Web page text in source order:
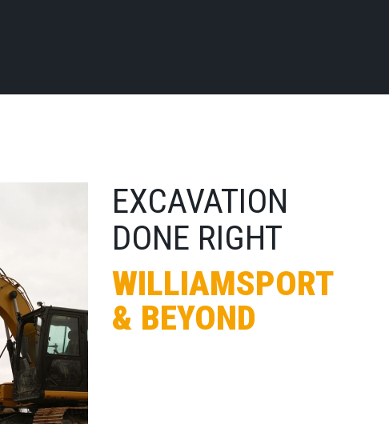
EXCAVATION
DONE RIGHT
WILLIAMSPORT
& BEYOND